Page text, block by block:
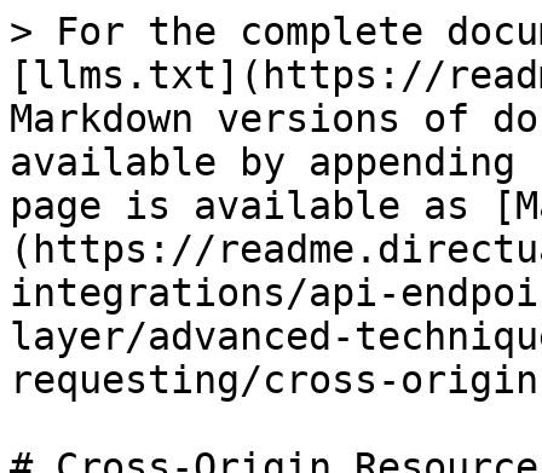
> For the complete
[llms.txt](https://
Markdown versions of
available by
page is available as
(https://
integrations/api-
layer/advanced-
requesting/cross-